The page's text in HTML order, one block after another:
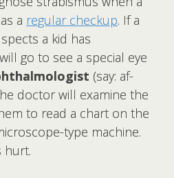
a regular checkup. If a
a kid has
go to see a special eye
(say: af-
doctor will examine the
to read a chart on the
type machine.
hurt.